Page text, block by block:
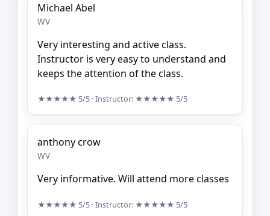
Michael Abel
WV
Very interesting and active class.
Instructor is very easy to understand and
keeps the attention of the class.
★★★★★ 5/5 · Instructor: ★★★★★ 5/5
anthony crow
WV
Very informative. Will attend more classes
★★★★★ 5/5 · Instructor: ★★★★★ 5/5